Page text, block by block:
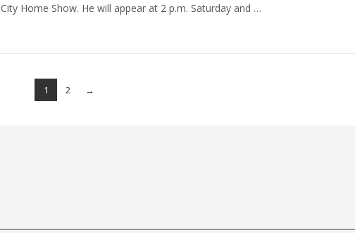
City Home Show. He will appear at 2 p.m. Saturday and …
1 2 →